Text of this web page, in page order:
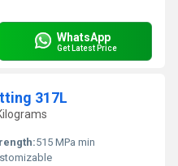
WhatsApp
Get Latest Price
317L
515 MPa min